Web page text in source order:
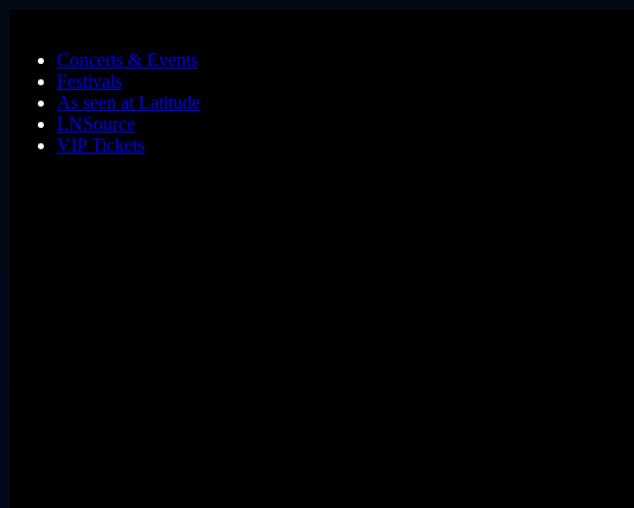
Concerts & Events
Festivals
As seen at Latitude
LNSource
VIP Tickets